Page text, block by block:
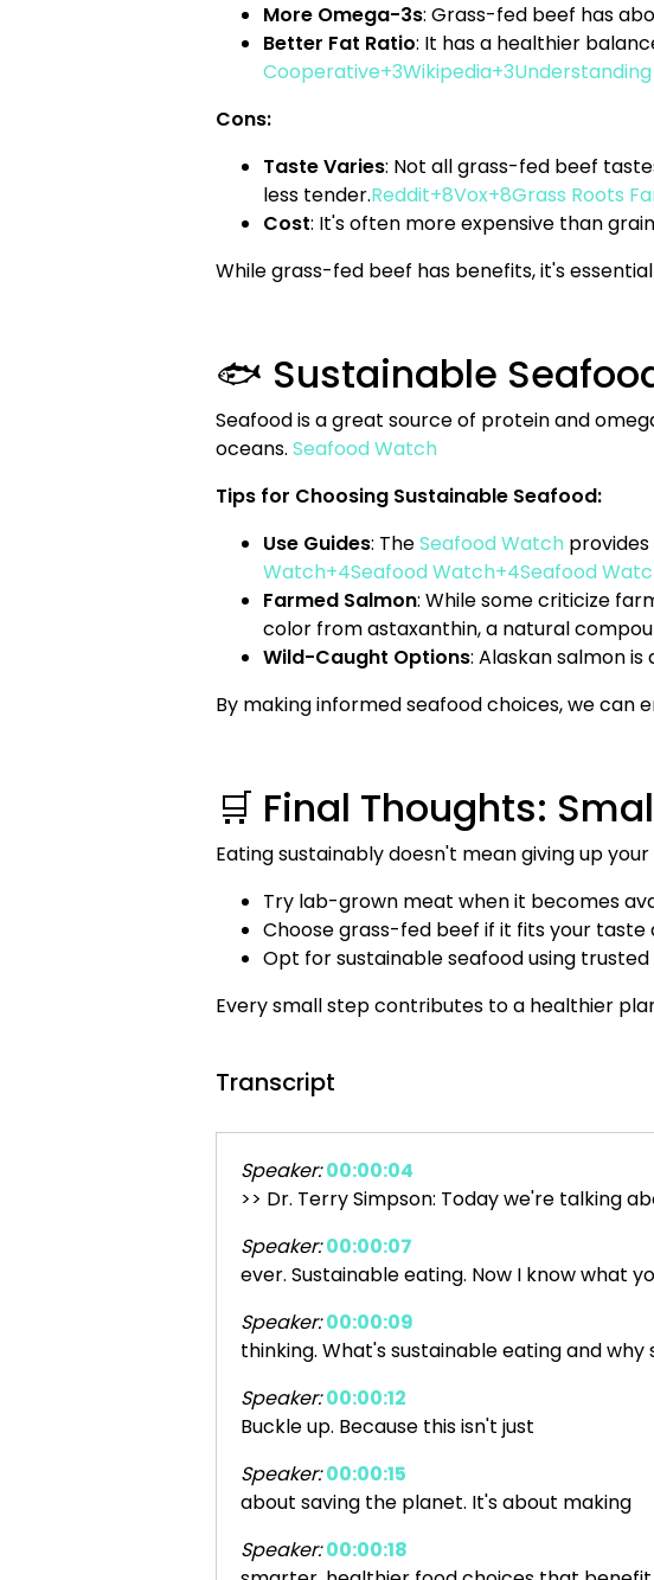
More Omega-3s: Grass-fed beef has
Better Fat Ratio: It has a healthier
Cooperative+3Wikipedia+3Understanding
Cons:
Taste Varies: Not all grass-fed beef
less tender.Reddit+8Vox+8Grass Roots
Cost: It's often more expensive than
While grass-fed beef has benefits, it's
🐟 Sustainable
Seafood is a great source of protein and
oceans. Seafood Watch
Tips for Choosing Sustainable Seafood:
Use Guides: TheSeafood Watch
Watch+4Seafood Watch+4Seafood
Farmed Salmon: While some criticize
color from astaxanthin, a natural
Wild-Caught Options: Alaskan salmon
By making informed seafood choices, we can
🛒 Final Thoughts:
Eating sustainably doesn't mean giving up
Try lab-grown meat when it becomes
Choose grass-fed beef if it fits your taste
Opt for sustainable seafood using trusted
Every small step contributes to a healthier
Transcript
Speaker: 00:00:04
>> Dr. Terry Simpson: Today we're talking
Speaker: 00:00:07
ever. Sustainable eating. Now I know what
Speaker: 00:00:09
thinking. What's sustainable eating and why
Speaker: 00:00:12
Buckle up. Because this isn't just
Speaker: 00:00:15
about saving the planet. It's about making
Speaker: 00:00:18